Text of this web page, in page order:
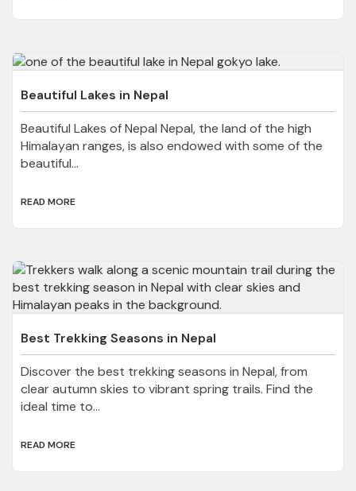
Beautiful Lakes in Nepal
Beautiful Lakes of Nepal Nepal, the land of the high
Himalayan ranges, is also endowed with some of the
beautiful...
READ MORE
Best Trekking Seasons in Nepal
Discover the best trekking seasons in Nepal, from
clear autumn skies to vibrant spring trails. Find the
ideal time to...
READ MORE